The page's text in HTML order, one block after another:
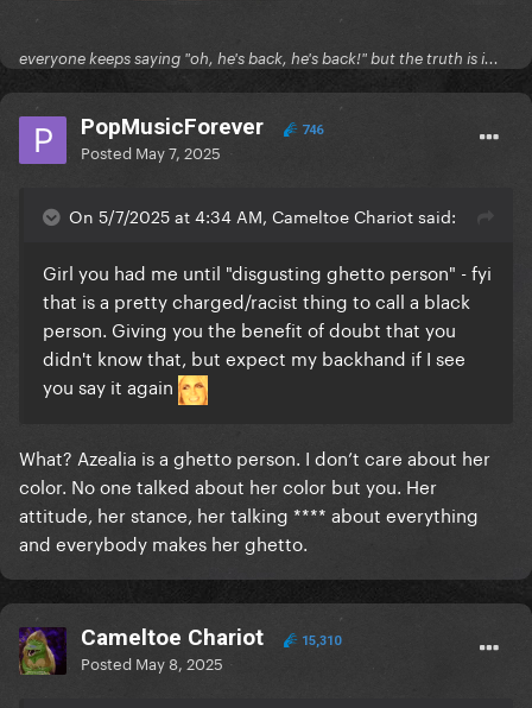
everyone keeps saying "oh, he's back, he's back!" but the truth is i...
PopMusicForever 746
Posted May 7, 2025
On 5/7/2025 at 4:34 AM, Cameltoe Chariot said:
Girl you had me until "disgusting ghetto person" - fyi
that is a pretty charged/racist thing to call a black
person. Giving you the benefit of doubt that you
didn't know that, but expect my backhand if I see
you say it again
What? Azealia is a ghetto person. I don’t care about her
color. No one talked about her color but you. Her
attitude, her stance, her talking **** about everything
and everybody makes her ghetto.
Cameltoe Chariot 15,310
Posted May 8, 2025